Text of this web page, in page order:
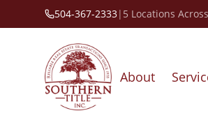
504-367-2333| 5 Locations
About